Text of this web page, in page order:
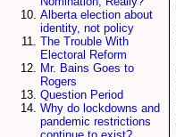
Alberta election about
identity, not policy
The Trouble With
Electoral Reform
Mr. Bains Goes to
Rogers
Question Period
Why do lockdowns and
pandemic restrictions